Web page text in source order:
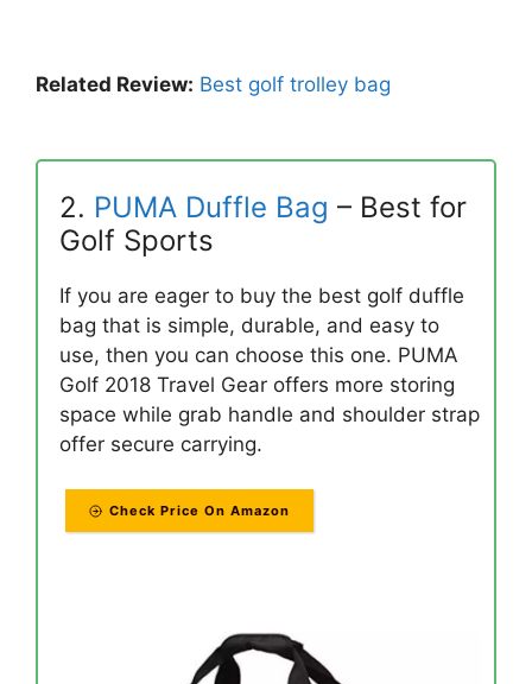
Related Review: Best golf trolley bag
2. PUMA Duffle Bag – Best for
Golf Sports
If you are eager to buy the best golf duffle
bag that is simple, durable, and easy to
use, then you can choose this one. PUMA
Golf 2018 Travel Gear offers more storing
space while grab handle and shoulder strap
offer secure carrying.
Check Price On Amazon